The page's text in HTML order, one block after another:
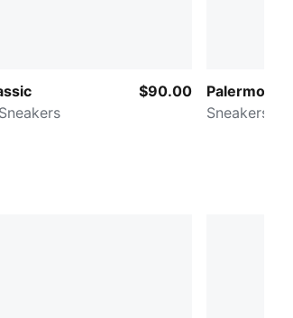
$90.00
Palermo
Sneakers